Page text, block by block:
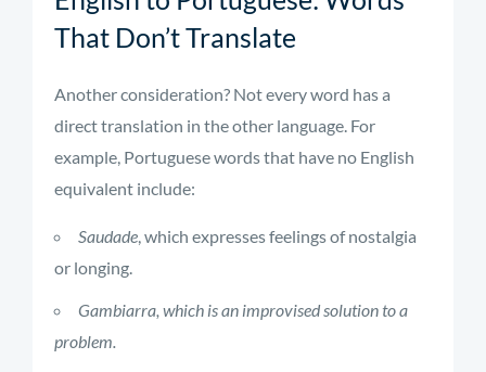
That Don’t Translate
Another consideration? Not every word has a
direct translation in the other language. For
example, Portuguese words that have no English
equivalent include:
Saudade, which expresses feelings of nostalgia
or longing.
Gambiarra, which is an improvised solution to a
problem.